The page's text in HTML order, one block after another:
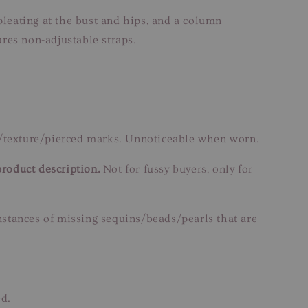
at the bust and hips, and a column-
non-adjustable straps.
pierced marks. Unnoticeable when worn.
description. Not for fussy buyers, only for
of missing sequins/beads/pearls that are